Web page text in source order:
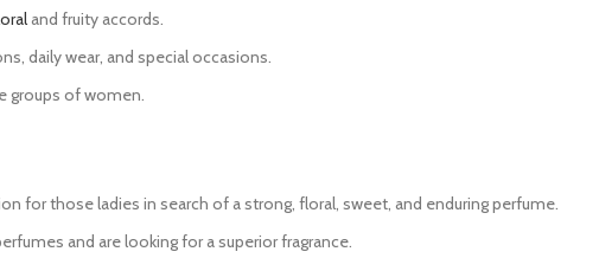
and fruity accords.
daily wear, and special occasions.
groups of women.
for those ladies in search of a strong, floral, sweet, and enduring perfume.
and are looking for a superior fragrance.